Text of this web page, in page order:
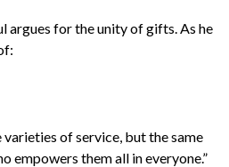
argues for the unity of gifts. As he
of service, but the same
empowers them all in everyone.”